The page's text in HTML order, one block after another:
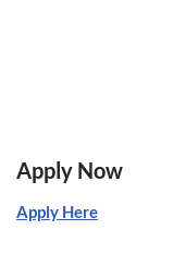
Apply Now
Apply Here